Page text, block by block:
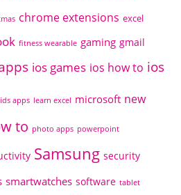
chrome extensions excel
fitness wearable gaming gmail
ios games ios how to ios
apps learn excel microsoft new
to photo apps powerpoint
Samsung security
smartwatches software tablet